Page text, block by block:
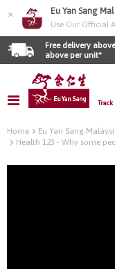
× Eu Yan Sang
Use Our Official
Free delivery
above per unit*
Home Eu Yan Sang
Health 123 - Why some